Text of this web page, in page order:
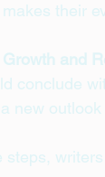
their
and
conclude
new outlook
steps,